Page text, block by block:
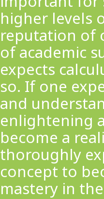
higher levels
reputation of
of academic
expects
so. If one
and
enlightening
become a
thoroughly
concept to
mastery in